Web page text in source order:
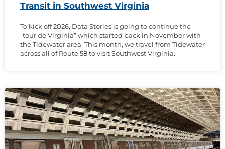
Transit in Southwest Virginia
To kick off 2026, Data Stories is going to continue the
“tour de Virginia” which started back in November with
the Tidewater area. This month, we travel from Tidewater
across all of Route 58 to visit Southwest Virginia.